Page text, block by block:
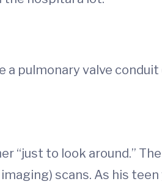
pulmonary valve
“just to look around.”
scans. As his